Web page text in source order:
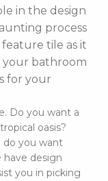
in the design
process
tile as it
your bathroom
for your
Do you want a
oasis?
do you want
have design
you in picking